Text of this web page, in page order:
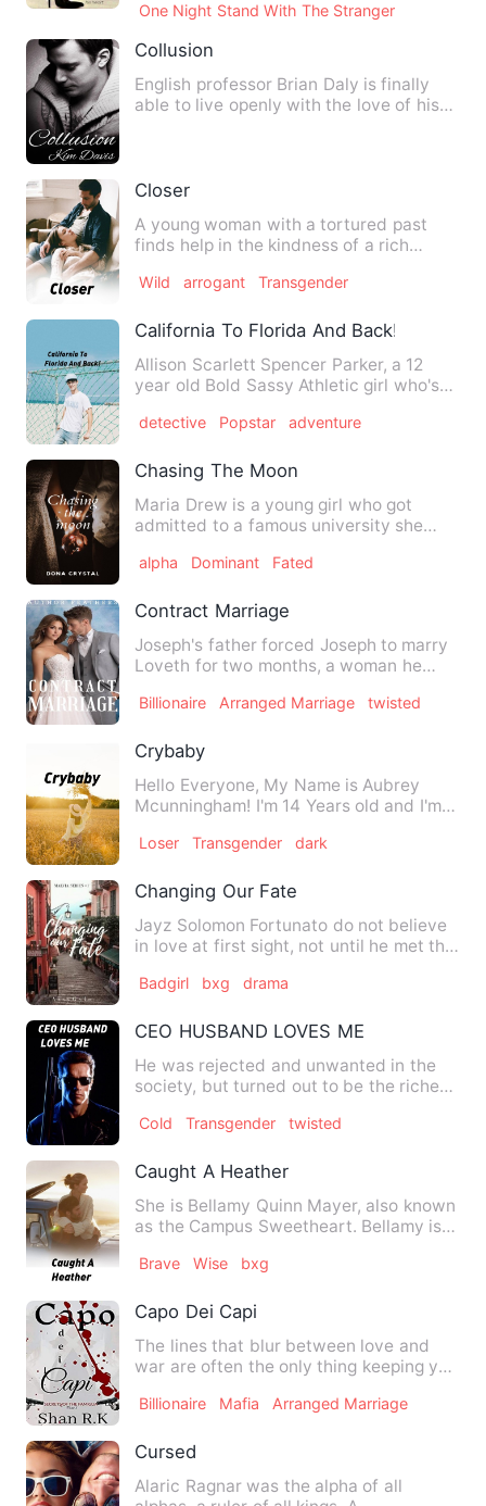
One Night Stand With The Stranger
Collusion
English professor Brian Daly is finally
able to live openly with the love of his
Closer
A young woman with a tortured past
finds help in the kindness of a rich
Wild arrogant Transgender
California To Florida And Back!
Allison Scarlett Spencer Parker, a 12
year old Bold Sassy Athletic girl who's
detective Popstar adventure
Chasing The Moon
Maria Drew is a young girl who got
admitted to a famous university she
alpha Dominant Fated
Contract Marriage
Joseph's father forced Joseph to marry
Loveth for two months, a woman he
Billionaire Arranged Marriage twisted
Crybaby
Hello Everyone, My Name is Aubrey
Mcunningham! I'm 14 Years old and I'm
Loser Transgender dark
Changing Our Fate
Jayz Solomon Fortunato do not believe
in love at first sight, not until he met the
Badgirl bxg drama
CEO HUSBAND LOVES ME
He was rejected and unwanted in the
society, but turned out to be the richest
Cold Transgender twisted
Caught A Heather
She is Bellamy Quinn Mayer, also known
as the Campus Sweetheart. Bellamy is a
Brave Wise bxg
Capo Dei Capi
The lines that blur between love and
war are often the only thing keeping you
Billionaire Mafia Arranged Marriage
Cursed
Alaric Ragnar was the alpha of all